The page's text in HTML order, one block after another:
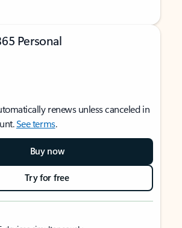
Personal
renews unless canceled in
See terms.
Buy now
Try for free